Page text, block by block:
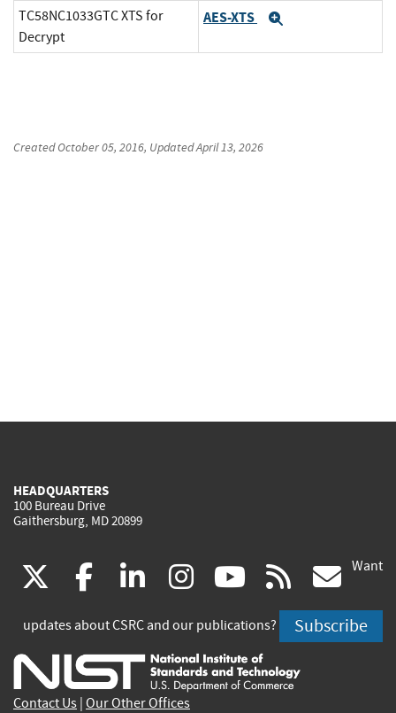
TC58NC1033GTC XTS for
Decrypt
AES-XTS
CreatedOctober 05, 2016, UpdatedApril 13, 2026
HEADQUARTERS
100 Bureau Drive
Gaithersburg, MD 20899
(link
is
external)
facebook
(link
is
external)
linkedin
(link
is
external)
instagram
(link
is
external)
youtube
(link
is
external)
rss
is
Want
updates about CSRC and our publications? Subscribe
Contact Us Our Other Offices